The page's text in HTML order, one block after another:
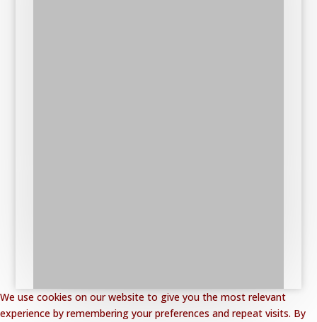
We use cookies on our website to give you the most relevant
experience by remembering your preferences and repeat visits. By